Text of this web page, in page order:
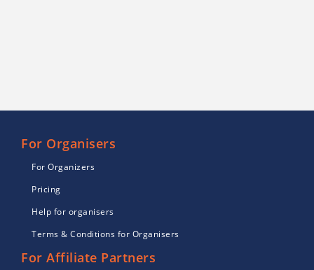
For Organisers
For Organizers
Pricing
Help for organisers
Terms & Conditions for Organisers
For Affiliate Partners